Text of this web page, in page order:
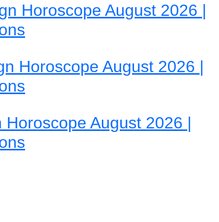
Horoscope August 2026 |
Horoscope August 2026 |
August 2026 |